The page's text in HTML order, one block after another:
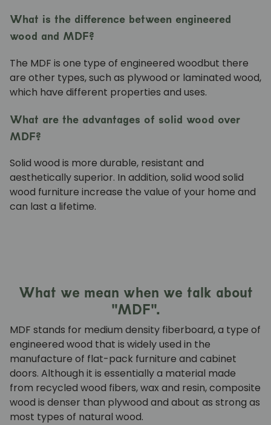
What is the difference between engineered
wood and MDF?
The MDF is one type of engineered woodbut there
are other types, such as plywood or laminated wood,
which have different properties and uses.
What are the advantages of solid wood over
MDF?
Solid wood is more durable, resistant and
aesthetically superior. In addition, solid wood solid
wood furniture increase the value of your home and
can last a lifetime.
What we mean when we talk about
"MDF".
MDF stands for medium density fiberboard, a type of
engineered wood that is widely used in the
manufacture of flat-pack furniture and cabinet
doors. Although it is essentially a material made
from recycled wood fibers, wax and resin, composite
wood is denser than plywood and about as strong as
most types of natural wood.